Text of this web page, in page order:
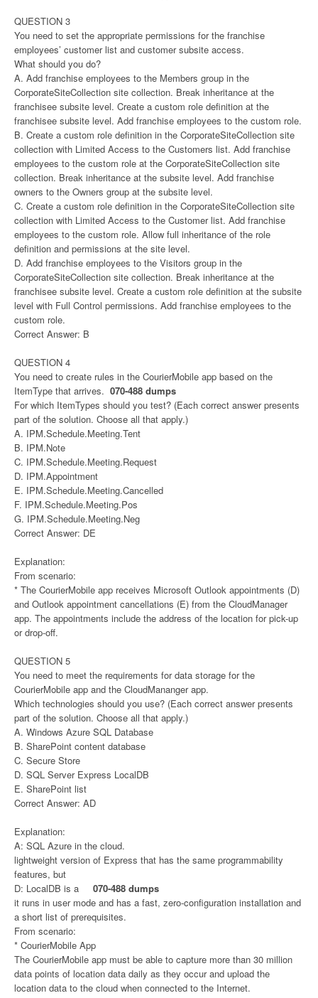
QUESTION 3
You need to set the appropriate permissions for the franchise
employees’ customer list and customer subsite access.
What should you do?
A. Add franchise employees to the Members group in the
CorporateSiteCollection site collection. Break inheritance at the
franchisee subsite level. Create a custom role definition at the
franchisee subsite level. Add franchise employees to the custom role.
B. Create a custom role definition in the CorporateSiteCollection site
collection with Limited Access to the Customers list. Add franchise
employees to the custom role at the CorporateSiteCollection site
collection. Break inheritance at the subsite level. Add franchise
owners to the Owners group at the subsite level.
C. Create a custom role definition in the CorporateSiteCollection site
collection with Limited Access to the Customer list. Add franchise
employees to the custom role. Allow full inheritance of the role
definition and permissions at the site level.
D. Add franchise employees to the Visitors group in the
CorporateSiteCollection site collection. Break inheritance at the
franchisee subsite level. Create a custom role definition at the subsite
level with Full Control permissions. Add franchise employees to the
custom role.
Correct Answer: B
QUESTION 4
You need to create rules in the CourierMobile app based on the
ItemType that arrives. 070-488 dumps
For which ItemTypes should you test? (Each correct answer presents
part of the solution. Choose all that apply.)
A. IPM.Schedule.Meeting.Tent
B. IPM.Note
C. IPM.Schedule.Meeting.Request
D. IPM.Appointment
E. IPM.Schedule.Meeting.Cancelled
F. IPM.Schedule.Meeting.Pos
G. IPM.Schedule.Meeting.Neg
Correct Answer: DE
Explanation:
From scenario:
* The CourierMobile app receives Microsoft Outlook appointments (D)
and Outlook appointment cancellations (E) from the CloudManager
app. The appointments include the address of the location for pick-up
or drop-off.
QUESTION 5
You need to meet the requirements for data storage for the
CourierMobile app and the CloudMananger app.
Which technologies should you use? (Each correct answer presents
part of the solution. Choose all that apply.)
A. Windows Azure SQL Database
B. SharePoint content database
C. Secure Store
D. SQL Server Express LocalDB
E. SharePoint list
Correct Answer: AD
Explanation:
A: SQL Azure in the cloud.
lightweight version of Express that has the same programmability
features, but
D: LocalDB is a 070-488 dumps
it runs in user mode and has a fast, zero-configuration installation and
a short list of prerequisites.
From scenario:
* CourierMobile App
The CourierMobile app must be able to capture more than 30 million
data points of location data daily as they occur and upload the
location data to the cloud when connected to the Internet.